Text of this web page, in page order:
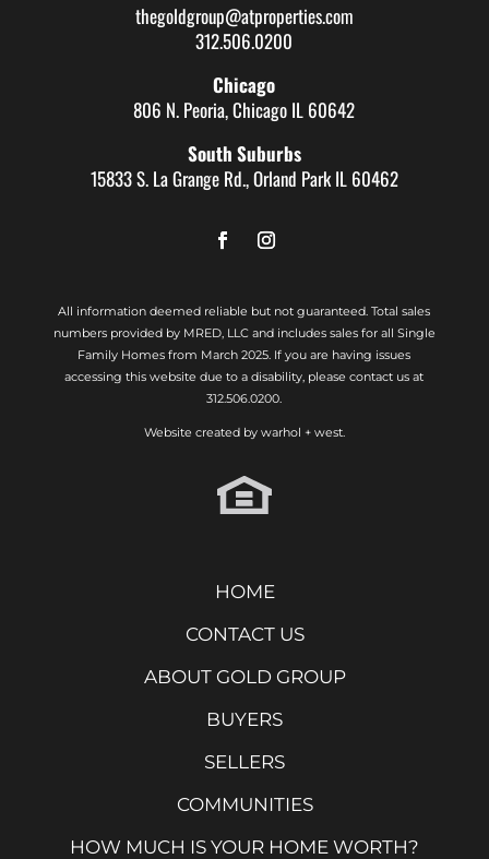
thegoldgroup@atproperties.com
312.506.0200
Chicago
806 N. Peoria, Chicago IL 60642
South Suburbs
15833 S. La Grange Rd., Orland Park IL 60462
All information deemed reliable but not guaranteed. Total sales
numbers provided by MRED, LLC and includes sales for all Single
Family Homes from March 2025. If you are having issues
accessing this website due to a disability, please contact us at
312.506.0200.
Website created by warhol + west.
HOME
CONTACT US
ABOUT GOLD GROUP
BUYERS
SELLERS
COMMUNITIES
HOW MUCH IS YOUR HOME WORTH?